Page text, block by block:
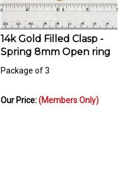
14k Gold Filled Clasp -
Spring 8mm Open ring
Package of 3
Our Price: (Members Only)